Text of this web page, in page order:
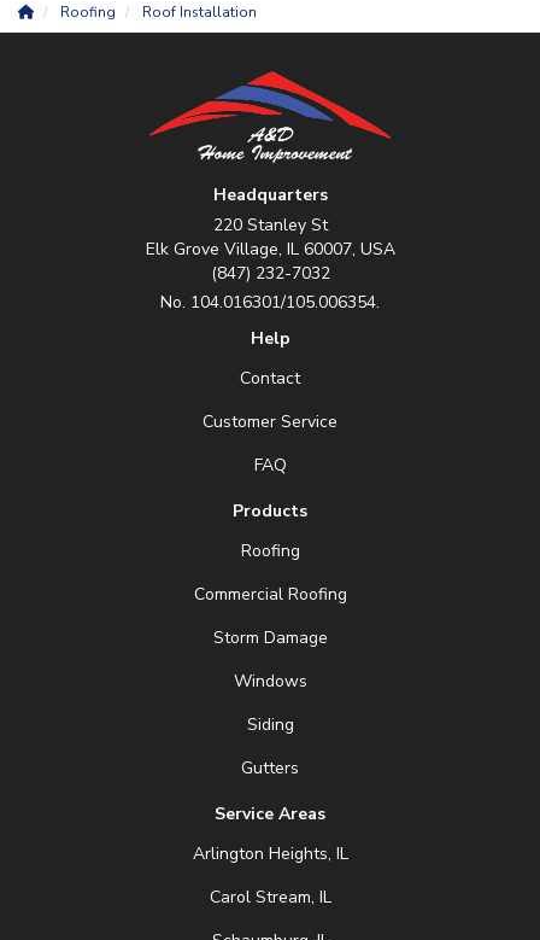
Roofing Roof Installation
Headquarters
220 Stanley St
Elk Grove Village, IL 60007, USA
(847) 232-7032
No. 104.016301/105.006354.
Help
Contact
Customer Service
FAQ
Products
Roofing
Commercial Roofing
Storm Damage
Windows
Siding
Gutters
Service Areas
Arlington Heights, IL
Carol Stream, IL